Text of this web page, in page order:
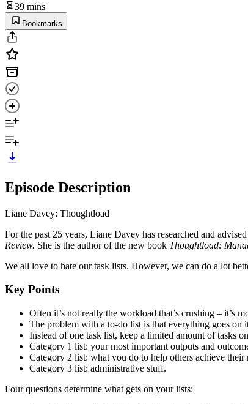
39 mins
Bookmarks
Episode Description
Liane Davey: Thoughtload
For the past 25 years, Liane Davey has researched and
Review. She is the author of the new book Thoughtload:
We all love to hate our task lists. However, we can do a lot
Key Points
Often it’s not really the workload that’s crushing – it’s
The problem with a to-do list is that everything goes
Instead of one task list, keep a limited amount of tasks
Category 1 list: your most important outputs and
Category 2 list: what you do to help others achieve their
Category 3 list: administrative stuff.
Four questions determine what gets on your lists: